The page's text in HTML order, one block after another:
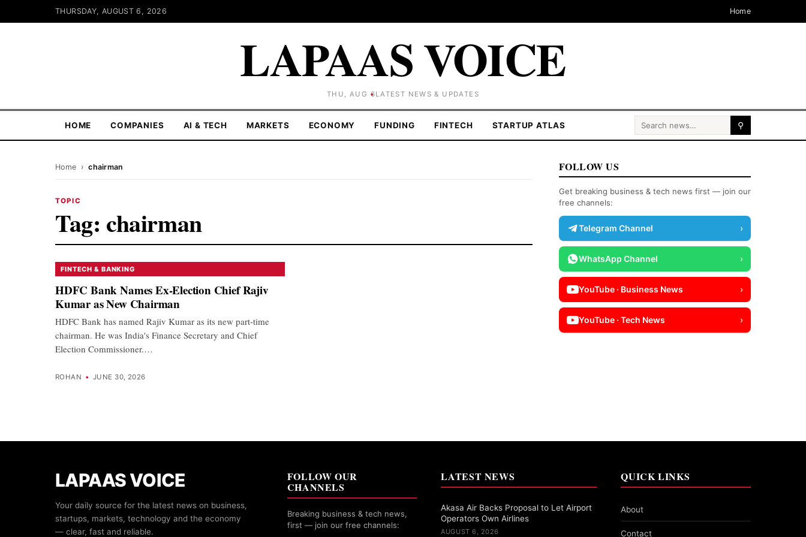
THURSDAY, AUGUST 6, 2026 Home
LAPAAS VOICE
THU, AUG 6LATEST NEWS & UPDATES
HOME COMPANIES AI & TECH MARKETS ECONOMY FUNDING FINTECH STARTUP ATLAS Search for: ⚲
Home › chairman
TOPIC
Tag: chairman
FINTECH & BANKING
HDFC Bank Names Ex-Election Chief Rajiv
Kumar as New Chairman
HDFC Bank has named Rajiv Kumar as its new part-time
chairman. He was India's Finance Secretary and Chief
Election Commissioner.…
ROHAN • JUNE 30, 2026
FOLLOW US
Get breaking business & tech news first — join our
free channels:
Telegram Channel ›
WhatsApp Channel ›
YouTube · Business News ›
YouTube · Tech News ›
LAPAAS VOICE
Your daily source for the latest news on business,
startups, markets, technology and the economy
— clear, fast and reliable.
FOLLOW OUR
CHANNELS
Breaking business & tech news,
first — join our free channels:
LATEST NEWS
Akasa Air Backs Proposal to Let Airport
Operators Own Airlines
AUGUST 6, 2026
QUICK LINKS
About
Contact